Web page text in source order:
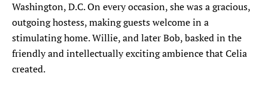
Washington, D.C. On every occasion, she was a gracious,
outgoing hostess, making guests welcome in a
stimulating home. Willie, and later Bob, basked in the
friendly and intellectually exciting ambience that Celia
created.